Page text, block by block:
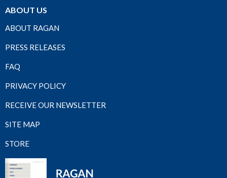
ABOUT US
ABOUT RAGAN
PRESS RELEASES
FAQ
PRIVACY POLICY
RECEIVE OUR NEWSLETTER
SITE MAP
STORE